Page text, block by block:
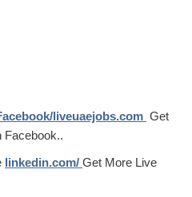
liveuaejobs.com Get
Facebook..
linkedin.com/ Get More Live